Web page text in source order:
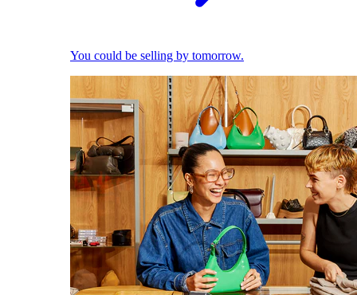
You could be selling by tomorrow.